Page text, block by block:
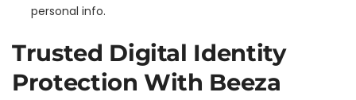
personal info.
Trusted Digital Identity
Protection With Beeza